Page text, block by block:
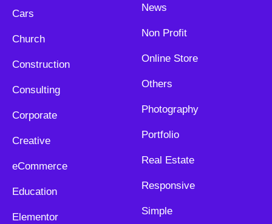
Cars
Church
Construction
Consulting
Corporate
Creative
eCommerce
Education
Elementor
News
Non Profit
Online Store
Others
Photography
Portfolio
Real Estate
Responsive
Simple